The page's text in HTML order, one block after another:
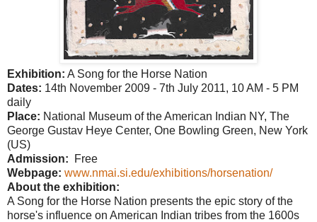
Exhibition: A Song for the Horse Nation
Dates: 14th November 2009 - 7th July 2011, 10 AM - 5 PM
daily
Place: National Museum of the American Indian NY, The
George Gustav Heye Center, One Bowling Green, New York
(US)
Admission: Free
Webpage: www.nmai.si.edu/exhibitions/horsenation/
About the exhibition:
A Song for the Horse Nation presents the epic story of the
horse's influence on American Indian tribes from the 1600s